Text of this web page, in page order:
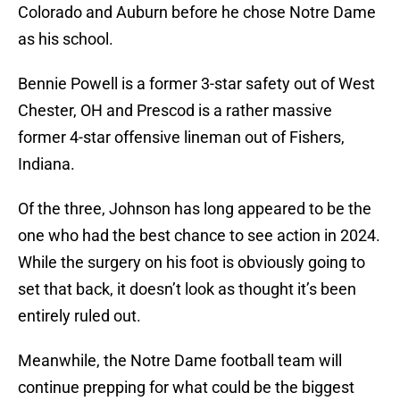
Colorado and Auburn before he chose Notre Dame
as his school.
Bennie Powell is a former 3-star safety out of West
Chester, OH and Prescod is a rather massive
former 4-star offensive lineman out of Fishers,
Indiana.
Of the three, Johnson has long appeared to be the
one who had the best chance to see action in 2024.
While the surgery on his foot is obviously going to
set that back, it doesn’t look as thought it’s been
entirely ruled out.
Meanwhile, the Notre Dame football team will
continue prepping for what could be the biggest